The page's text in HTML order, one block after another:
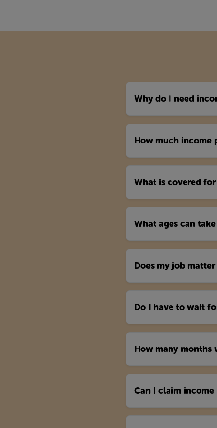
Why do I need
How much income
What is covered
What ages can
Does my job
Do I have to wait
How many
Can I claim